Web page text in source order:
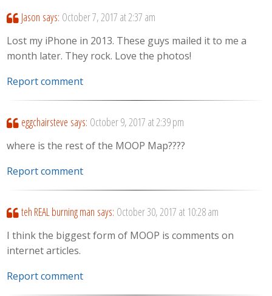
Jason says: October 7, 2017 at 2:37 am
Lost my iPhone in 2013. These guys mailed it to me a
month later. They rock. Love the photos!
Report comment
eggchairsteve says: October 9, 2017 at 2:39 pm
where is the rest of the MOOP Map????
Report comment
teh REAL burning man says: October 30, 2017 at 10:28 am
I think the biggest form of MOOP is comments on
internet articles.
Report comment